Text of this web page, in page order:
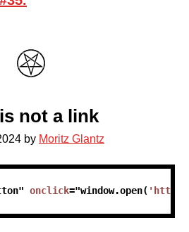
not a link
by Moritz Glantz
" onclick="window.open(